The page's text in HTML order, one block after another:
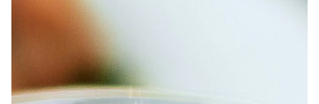
SPORTS SCHEDULE
MAKE A RESERVATION